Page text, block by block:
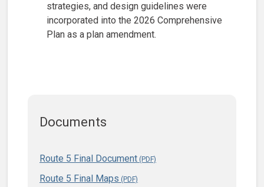
strategies, and design guidelines were
incorporated into the 2026 Comprehensive
Plan as a plan amendment.
Documents
Route 5 Final Document
Route 5 Final Maps